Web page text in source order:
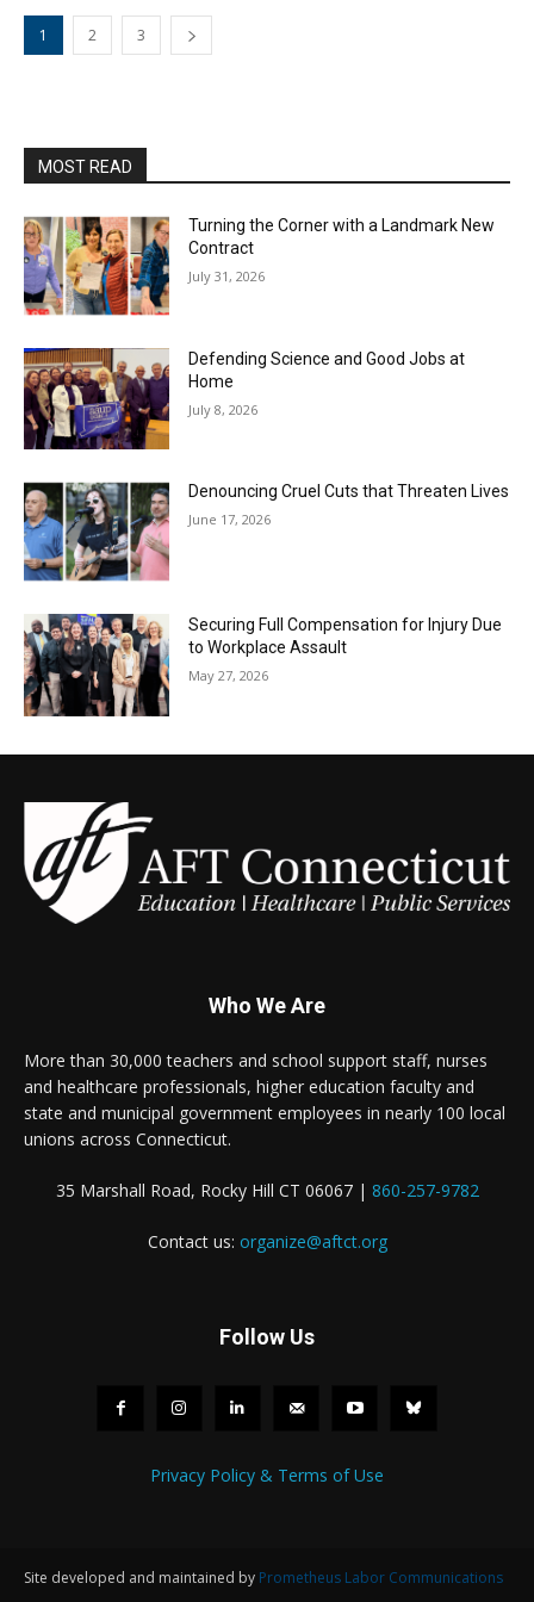
1 2 3
MOST READ
Turning the Corner with a Landmark New
Contract
July 31, 2026
Defending Science and Good Jobs at
Home
July 8, 2026
Denouncing Cruel Cuts that Threaten Lives
June 17, 2026
Securing Full Compensation for Injury Due
to Workplace Assault
May 27, 2026
Who We Are
More than 30,000 teachers and school support staff, nurses
and healthcare professionals, higher education faculty and
state and municipal government employees in nearly 100 local
unions across Connecticut.
35 Marshall Road, Rocky Hill CT 06067 | 860-257-9782
Contact us: organize@aftct.org
Follow Us
Privacy Policy & Terms of Use
Site developed and maintained by Prometheus Labor Communications